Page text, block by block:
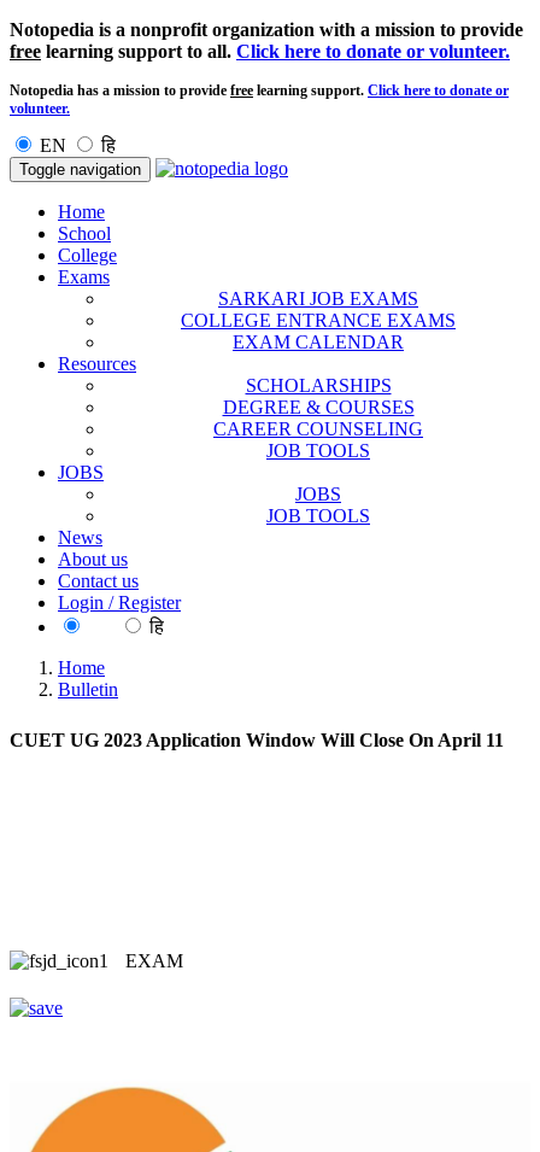
Notopedia is a nonprofit organization with a mission to provide
free learning support to all. Click here to donate or volunteer.
Notopedia has a mission to provide free learning support. Click here to donate or
volunteer.
EN हि
Toggle navigation
Home
School
College
Exams
SARKARI JOB EXAMS
COLLEGE ENTRANCE EXAMS
EXAM CALENDAR
Resources
SCHOLARSHIPS
DEGREE & COURSES
CAREER COUNSELING
JOB TOOLS
JOBS
JOBS
JOB TOOLS
News
About us
Contact us
Login / Register
हि
Home
Bulletin
CUET UG 2023 Application Window Will Close On April 11
EXAM